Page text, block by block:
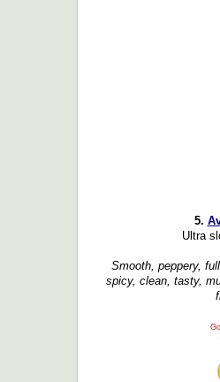
5.
Ultra
Smooth, peppery,
spicy, clean, tasty,